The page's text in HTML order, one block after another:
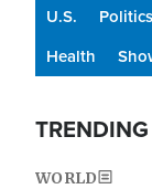
U.S. Politics
Health
TRENDING
WORLD